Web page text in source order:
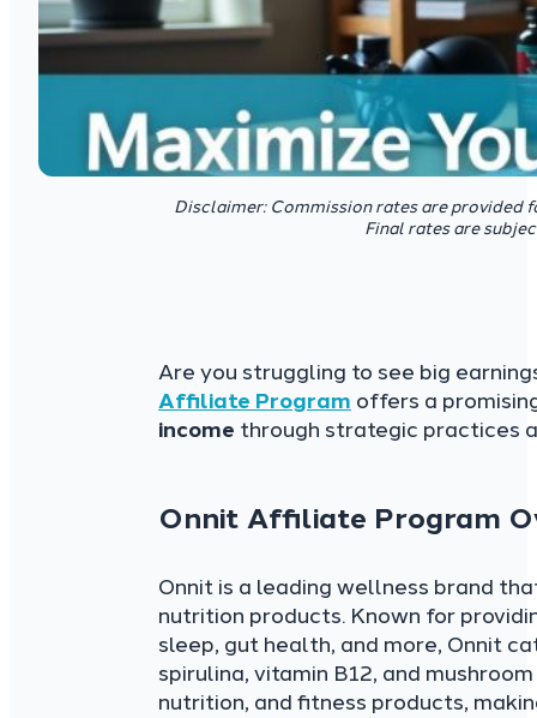
Disclaimer: Commission rates are provided
Final rates are
Are you struggling to see big
Affiliate Program offers a
income through strategic practices
Onnit Affiliate Program
Onnit is a leading wellness brand
nutrition products. Known for
sleep, gut health, and more, Onnit
spirulina, vitamin B12, and
nutrition, and fitness products,